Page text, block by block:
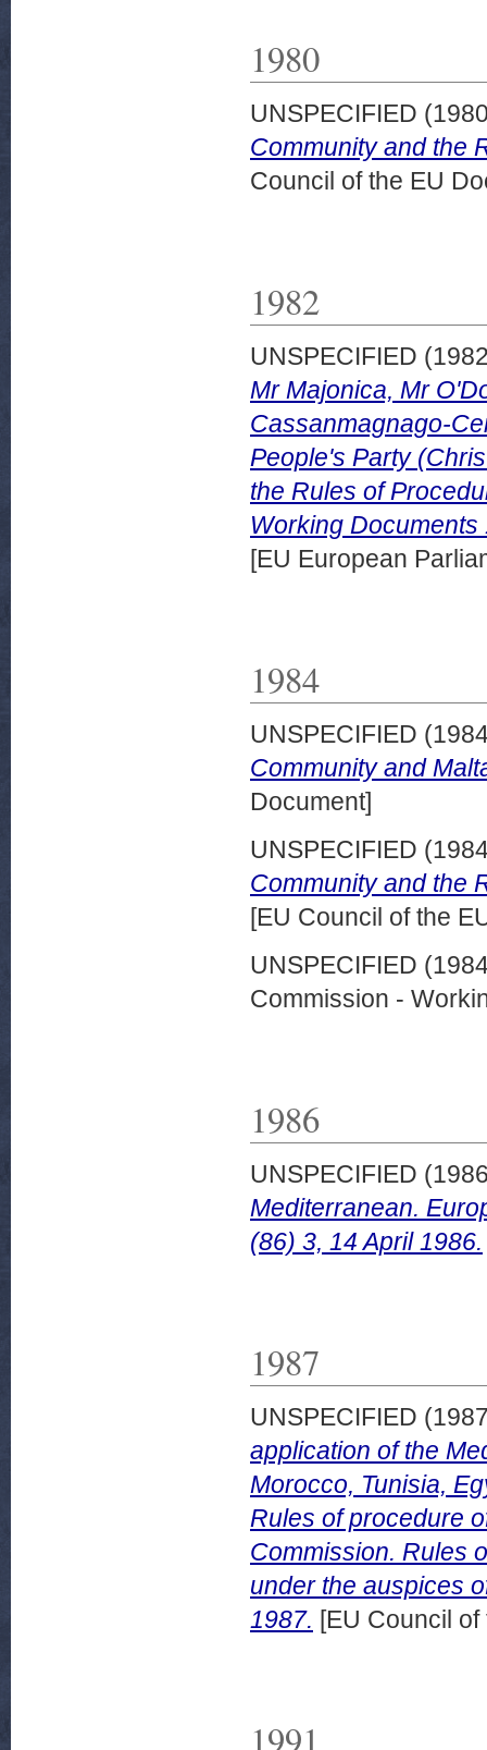
1980
UNSPECIFIED
Community and the
Council of the EU
1982
UNSPECIFIED
Mr Majonica, Mr
Cassanmagnago-
People's Party
the Rules of
Working
[EU European
1984
UNSPECIFIED
Community and
Document]
UNSPECIFIED
Community and the
[EU Council of the
UNSPECIFIED
Commission -
1986
UNSPECIFIED
Mediterranean.
(86) 3, 14 April 1986.
1987
UNSPECIFIED
application of the
Morocco, Tunisia,
Rules of procedure
Commission. Rules
under the auspices
1987. [EU Council
1991